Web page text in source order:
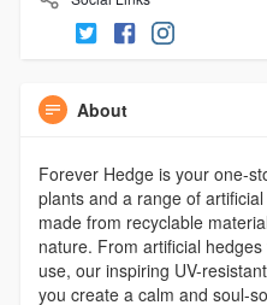
About
Forever Hedge is your one-
plants and a range of
made from recyclable
nature. From artificial
use, our inspiring UV-
you create a calm and soul-